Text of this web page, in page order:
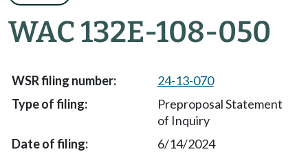
WAC 132E-108-050
24-13-070
Preproposal Statement
of Inquiry
6/14/2024